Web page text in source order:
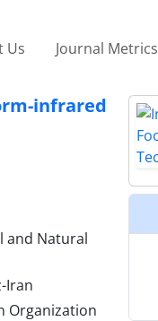
Us Journal Metrics
infrared
and Natural
Iran
Organization